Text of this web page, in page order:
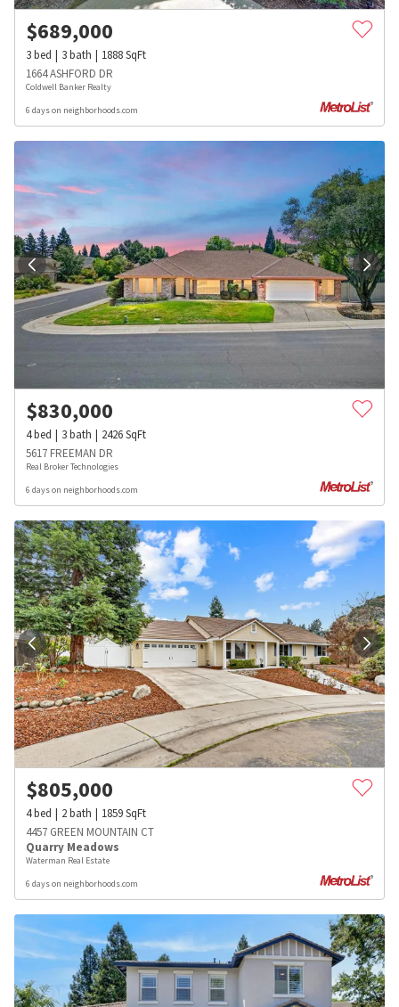
$689,000
3bed 3bath 1888SqFt
1664 ASHFORD DR
Coldwell Banker Realty
6 days on neighborhoods.com
$830,000
4bed 3bath 2426SqFt
5617 FREEMAN DR
Real Broker Technologies
6 days on neighborhoods.com
$805,000
4bed 2bath 1859SqFt
4457 GREEN MOUNTAIN CT
Quarry Meadows
Waterman Real Estate
6 days on neighborhoods.com